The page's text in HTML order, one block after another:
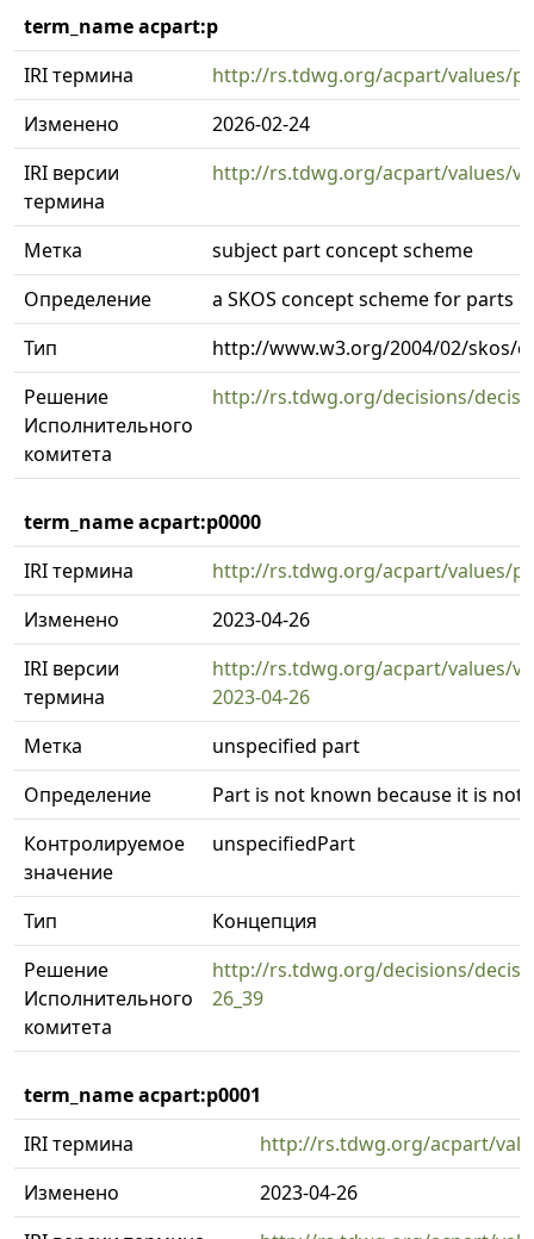
term_name acpart:p
IRI термина
http://rs.tdwg.org/acpart/values/p
Изменено
2026-02-24
IRI версии
термина
http://rs.tdwg.org/acpart/values/
Метка
subject part concept scheme
Определение
a SKOS concept scheme for parts
Тип
http://www.w3.org/2004/02/skos/
Решение
Исполнительного
комитета
http://rs.tdwg.org/decisions/
term_name acpart:p0000
IRI термина
http://rs.tdwg.org/acpart/values/
Изменено
2023-04-26
IRI версии
термина
http://rs.tdwg.org/acpart/values/
2023-04-26
Метка
unspecified part
Определение
Part is not known because it is not
Контролируемое
значение
unspecifiedPart
Тип
Концепция
Решение
Исполнительного
комитета
http://rs.tdwg.org/decisions/
26_39
term_name acpart:p0001
IRI термина
http://rs.tdwg.org/acpart/
Изменено
2023-04-26